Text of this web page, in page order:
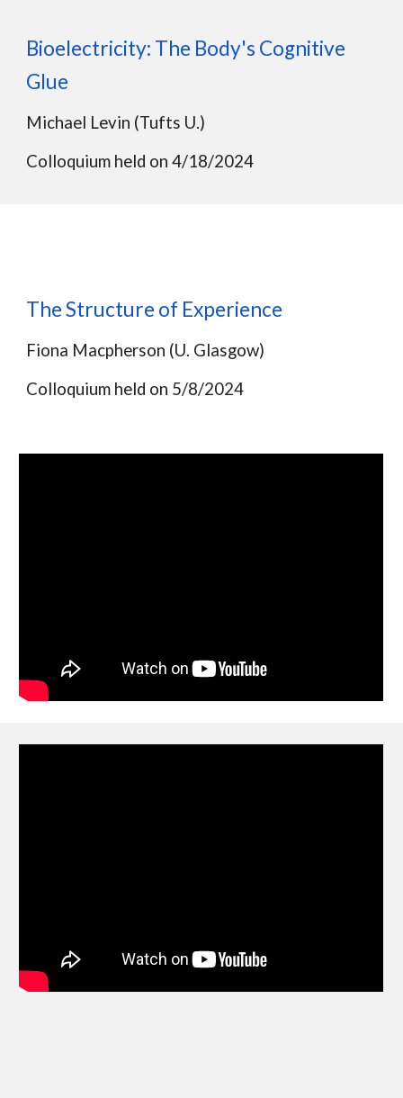
Bioelectricity: The Body's Cognitive
Glue
Michael Levin (Tufts U.)
Colloquium held on4/18/2024
The Structure of Experience
Fiona Macpherson (U. Glasgow)
Colloquium held on 5/8/2024